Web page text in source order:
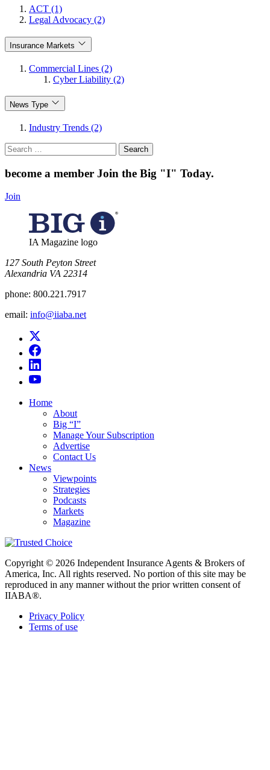
ACT (1)
Legal Advocacy (2)
Insurance Markets
Commercial Lines (2)
Cyber Liability (2)
News Type
Industry Trends (2)
Search
for:
become a member Join the Big "I" Today.
Join
IA Magazine logo
​127 South Peyton Street
Alexandria VA 22314
phone: 800.221.7917
email: info@iiaba.net
Home
About
Big “I”
Manage Your Subscription
Advertise
Contact Us
News
Viewpoints
Strategies
Podcasts
Markets
Magazine
Copyright © 2026 Independent Insurance Agents & Brokers of
America, Inc. All rights reserved. No portion of this site may be
reproduced in any manner without the prior written consent of
IIABA®.
Privacy Policy
Terms of use